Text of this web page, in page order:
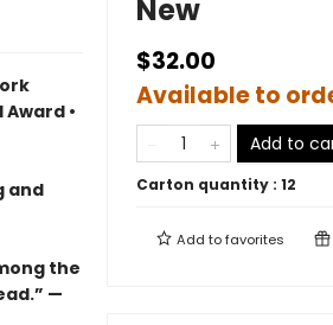
•
and
the
—
New
$32.00
Available to
Add to
Carton quantity : 12
Add tofavorites